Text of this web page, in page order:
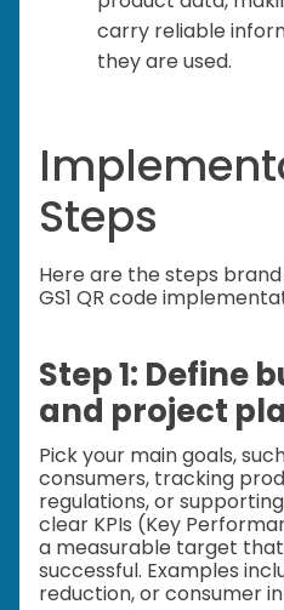
carry reliable
they are used.
Steps
Here are the steps
GS1 QR code
Step 1: Define
and project
Pick your main goals,
consumers, tracking
regulations, or supporting
clear KPIs (Key
a measurable target
successful. Examples
reduction, or consumer